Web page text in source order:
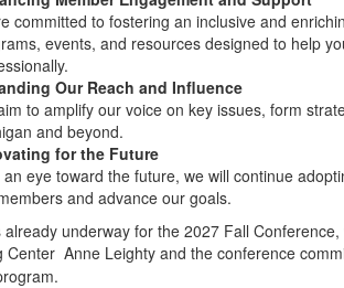
committed to fostering an inclusive and
events, and resources designed to help
Our Reach and Influence
to amplify our voice on key issues, form
and beyond.
for the Future
an eye toward the future, we will continue
and advance our goals.
already underway for the 2027 Fall
Center Anne Leighty and the conference